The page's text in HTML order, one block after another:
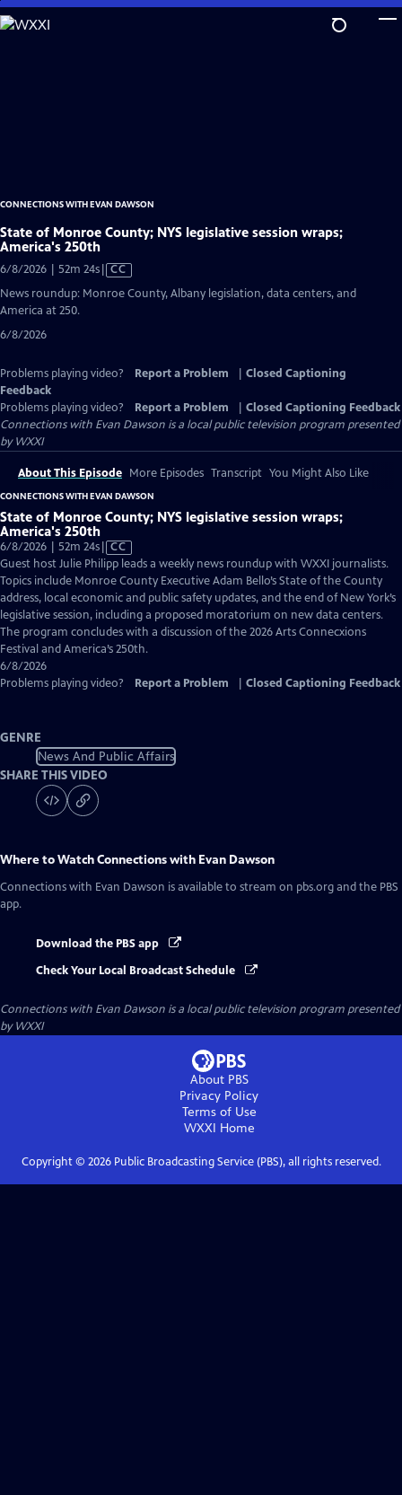
Skip
to
CONNECTIONS WITH EVAN DAWSON
State of Monroe County; NYS legislative session wraps;
America's 250th
6/8/2026 | 52m 24sVideo
CC
News roundup: Monroe County, Albany legislation, data centers, and
America at 250.
6/8/2026
Problems playing video? Report a Problem
Closed Captioning
Feedback
Problems playing video?
Report a Problem
Closed Captioning Feedback
Connections with Evan Dawson is a local public television program presented
byWXXI
About This Episode More Episodes Transcript You Might Also Like
CONNECTIONS WITH EVAN DAWSON
State of Monroe County; NYS legislative session wraps;
America's 250th
6/8/2026 | 52m 24sVideo
has
Closed
Captions
CC
Guest host Julie Philipp leads a weekly news roundup with WXXI journalists.
Topics include Monroe County Executive Adam Bello’s State of the County
address, local economic and public safety updates, and the end of New York’s
legislative session, including a proposed moratorium on new data centers.
The program concludes with a discussion of the 2026 Arts Connecxions
Festival and America’s 250th.
6/8/2026
Problems playing video?
Report a Problem Closed Captioning Feedback
GENRE
News And Public Affairs
SHARE THIS VIDEO
Where to WatchConnections with Evan Dawson
Connections with Evan Dawson is available to stream on pbs.org and the PBS
app.
Download the PBS app
Check Your Local Broadcast Schedule
Connections with Evan Dawson is a local public television program presented
byWXXI
About PBS
Privacy Policy
Terms of Use
WXXI Home
Copyright © 2026Public Broadcasting Service (PBS), all rights reserved.